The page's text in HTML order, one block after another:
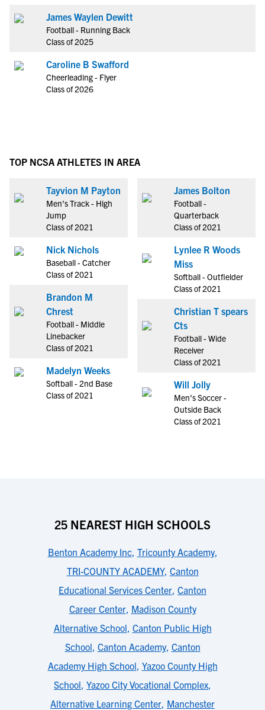
James Waylen Dewitt
Football - Running Back
Class of 2025
Caroline B Swafford
Cheerleading - Flyer
Class of 2026
TOP NCSA ATHLETES IN AREA
Tayvion M Payton
Men's Track - High
Jump
Class of 2021
Nick Nichols
Baseball - Catcher
Class of 2021
Brandon M
Chrest
Football - Middle
Linebacker
Class of 2021
Madelyn Weeks
Softball - 2nd Base
Class of 2021
James Bolton
Football -
Quarterback
Class of 2021
Lynlee R Woods
Miss
Softball - Outfielder
Class of 2021
Christian T spears
Cts
Football - Wide
Receiver
Class of 2021
Will Jolly
Men's Soccer -
Outside Back
Class of 2021
25 NEAREST HIGH SCHOOLS
Benton Academy Inc, Tricounty Academy,
TRI-COUNTY ACADEMY, Canton
Educational Services Center, Canton
Career Center, Madison County
Alternative School, Canton Public High
School, Canton Academy, Canton
Academy High School, Yazoo County High
School, Yazoo City Vocational Complex,
Alternative Learning Center, Manchester